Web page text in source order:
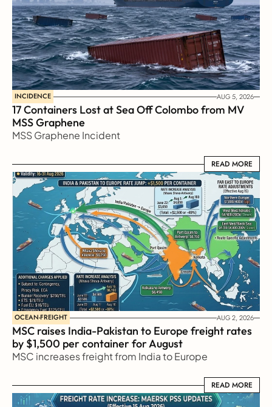
INCIDENCE AUG 5, 2026
17 Containers Lost at Sea Off Colombo from MV
MSS Graphene
MSS Graphene Incident
READ MORE
READ MORE
OCEAN-FREIGHT AUG 2, 2026
MSC raises India-Pakistan to Europe freight rates
by $1,500 per container for August
MSC increases freight from India to Europe
READ MORE
READ MORE